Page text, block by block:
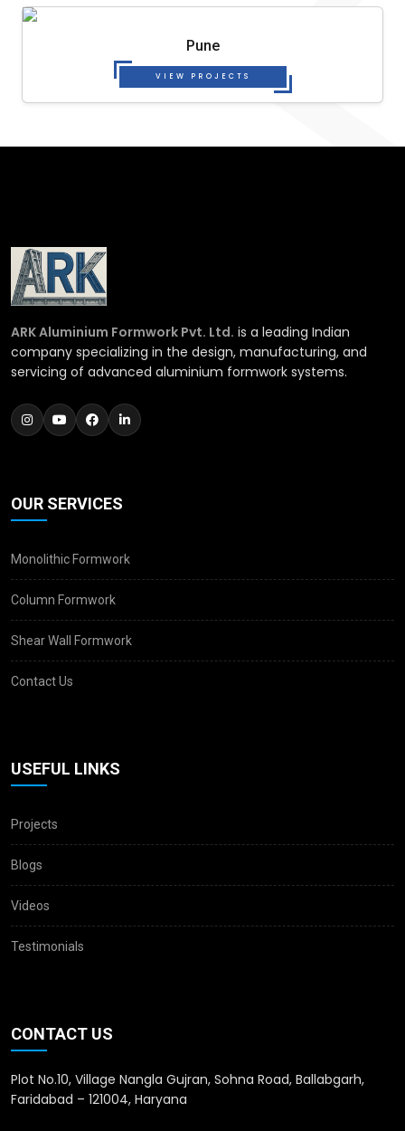
Pune
VIEW PROJECTS
ARK Aluminium Formwork Pvt. Ltd. is a leading Indian
company specializing in the design, manufacturing, and
servicing of advanced aluminium formwork systems.
OUR SERVICES
Monolithic Formwork
Column Formwork
Shear Wall Formwork
Contact Us
USEFUL LINKS
Projects
Blogs
Videos
Testimonials
CONTACT US
Plot No.10, Village Nangla Gujran, Sohna Road, Ballabgarh,
Faridabad – 121004, Haryana